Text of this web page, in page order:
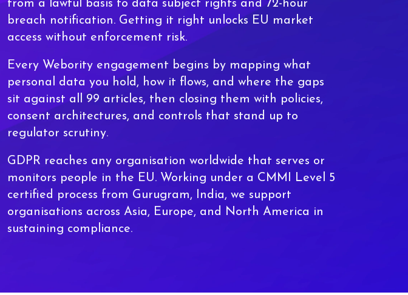
from a lawful basis to data subject rights and 72-hour
breach notification. Getting it right unlocks EU market
access without enforcement risk.
Every Webority engagement begins by mapping what
personal data you hold, how it flows, and where the gaps
sit against all 99 articles, then closing them with policies,
consent architectures, and controls that stand up to
regulator scrutiny.
GDPR reaches any organisation worldwide that serves or
monitors people in the EU. Working under a CMMI Level 5
certified process from Gurugram, India, we support
organisations across Asia, Europe, and North America in
sustaining compliance.